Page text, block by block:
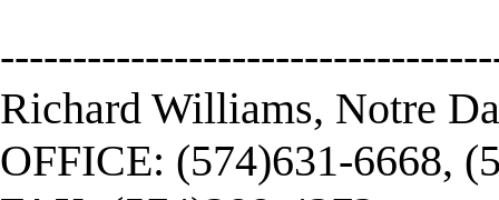
Richard Williams, Notre
OFFICE: (574)631-6668,